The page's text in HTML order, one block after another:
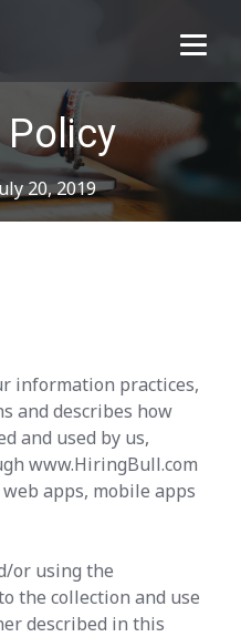
Policy
20, 2019
information practices,
and describes how
and used by us,
www.HiringBull.com
web apps, mobile apps
or using the
the collection and use
described in this